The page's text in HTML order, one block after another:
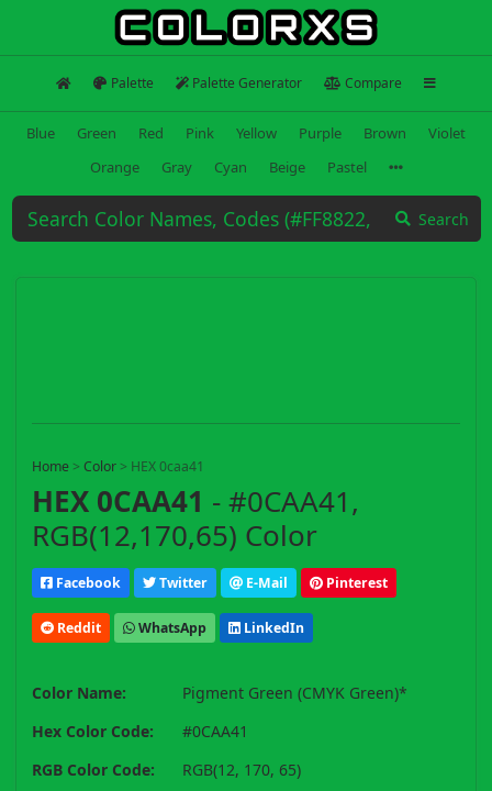
Palette Palette Generator Compare
Blue Green Red Pink Yellow Purple Brown
Violet
Orange
Gray Cyan Beige Pastel
Search
Home > Color > HEX 0caa41
HEX 0CAA41 - #0CAA41,
RGB(12,170,65) Color
Facebook Twitter E-Mail Pinterest
Reddit WhatsApp LinkedIn
Color Name:
Pigment Green (CMYK Green)*
Hex Color Code:
#0CAA41
RGB Color Code:
RGB(12, 170, 65)